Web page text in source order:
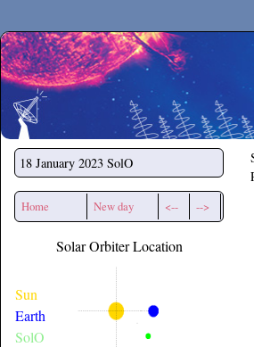
Secchirh
18 January 2023 SolO
Home New day <-- -->
Solar Orbiter Location
Sun
Earth
SolO